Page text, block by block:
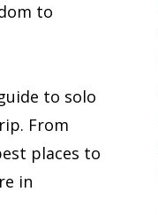
to
to solo
From
places to
in